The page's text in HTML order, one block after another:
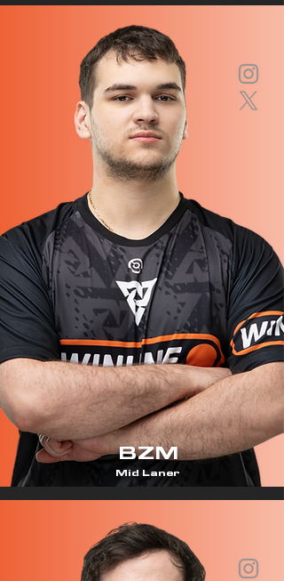
BZM
Mid Laner